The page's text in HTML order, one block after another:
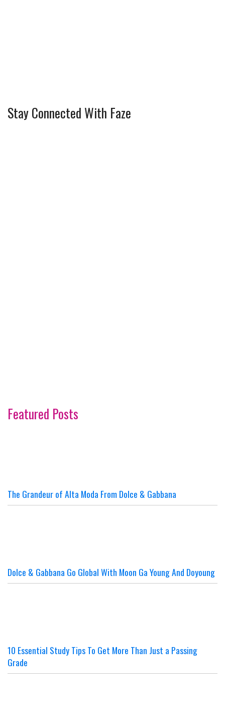
Stay Connected With Faze
Featured Posts
The Grandeur of Alta Moda From Dolce & Gabbana
Dolce & Gabbana Go Global With Moon Ga Young And Doyoung
10 Essential Study Tips To Get More Than Just a Passing
Grade